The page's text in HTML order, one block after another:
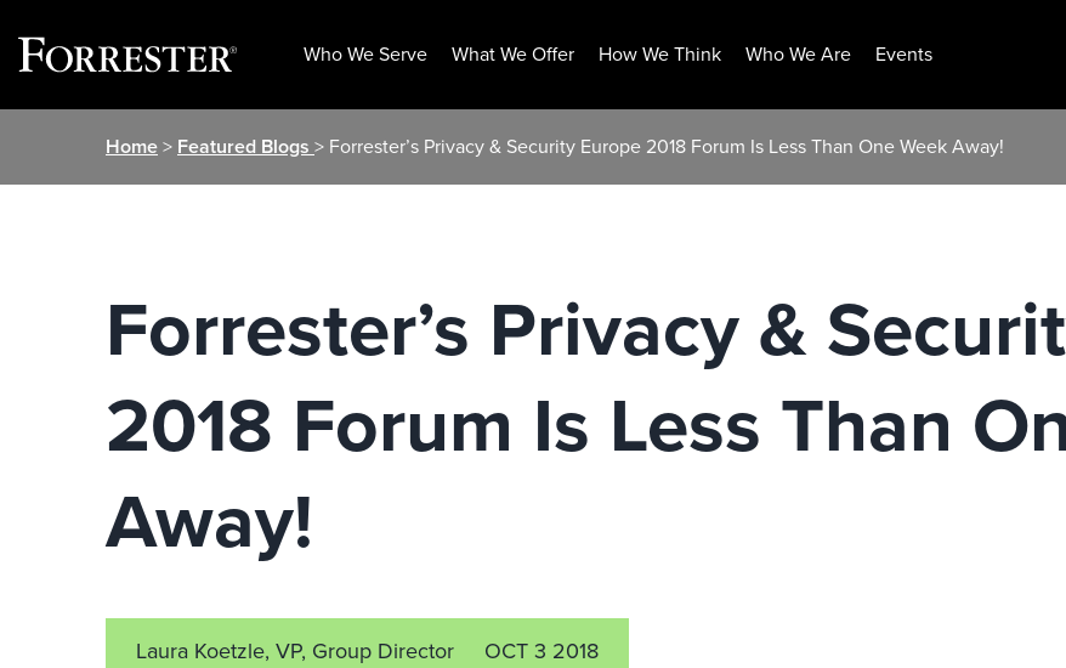
Who We Serve What We Offer How We Think Who We Are Events
Home> Featured Blogs > Forrester’s Privacy & Security Europe 2018 Forum Is Less Than One Week Away!
Forrester’s Privacy &
2018 Forum Is Less Than
Away!
Laura Koetzle, VP, Group Director OCT 3 2018